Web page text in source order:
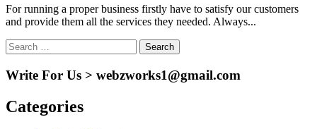
For running a proper business firstly have to satisfy our customers
and provide them all the services they needed. Always...
Search
for:
Write For Us > webzworks1@gmail.com
Categories